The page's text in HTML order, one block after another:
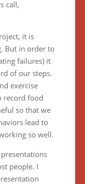
call,
it is
But in order to
failures) it
of our steps.
exercise
record food
so that we
lead to
so well.
people. I